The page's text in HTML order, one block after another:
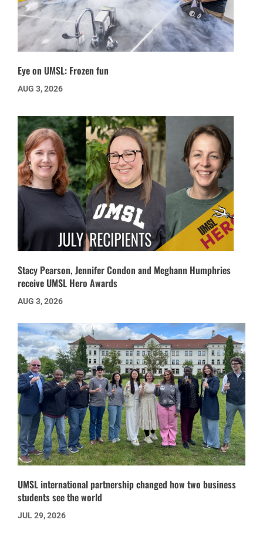
Eye on UMSL: Frozen fun
AUG 3, 2026
Stacy Pearson, Jennifer Condon and Meghann Humphries
receive UMSL Hero Awards
AUG 3, 2026
UMSL international partnership changed how two business
students see the world
JUL 29, 2026